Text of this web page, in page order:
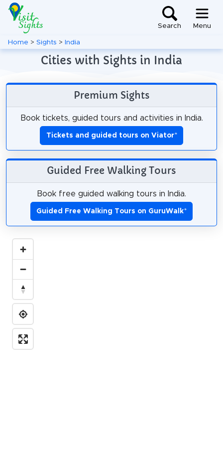
Search Menu
Home > Sights > India
Cities with Sights in India
Premium Sights
Book tickets, guided tours and activities in India.
Tickets and guided tours on Viator*
Guided Free Walking Tours
Book free guided walking tours in India.
Guided Free Walking Tours on GuruWalk*